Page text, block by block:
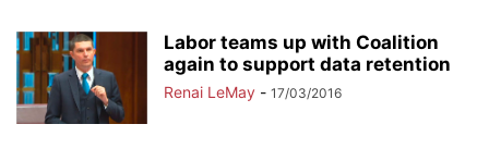
Labor teams up with Coalition
again to support data retention
Renai LeMay - 17/03/2016